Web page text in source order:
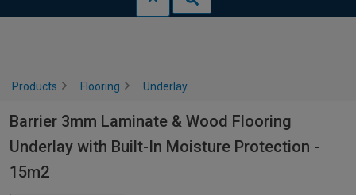
Products Flooring Underlay
Barrier 3mm Laminate & Wood Flooring
Underlay with Built-In Moisture Protection -
15m2